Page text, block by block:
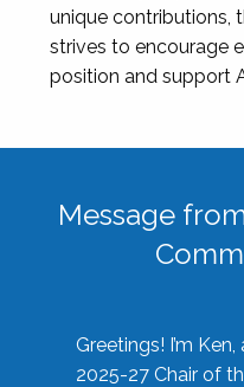
unique contributions,
strives to encourage
position and support
Message
Greetings! I’m
2025-27 Chair of